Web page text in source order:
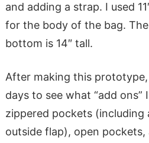
and adding a strap. I used
for the body of the bag. The
bottom is 14″ tall.
After making this
days to see what “add ons”
zippered pockets (including
outside flap), open pockets,